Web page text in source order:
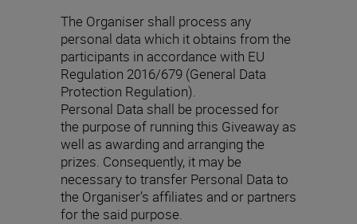
The Organiser shall process any
personal data which it obtains from the
participants in accordance with EU
Regulation 2016/679 (General Data
Protection Regulation).
Personal Data shall be processed for
the purpose of running this Giveaway as
well as awarding and arranging the
prizes. Consequently, it may be
necessary to transfer Personal Data to
the Organiser’s affiliates and or partners
for the said purpose.